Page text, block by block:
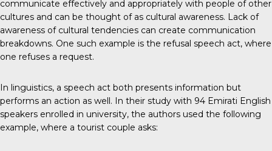
communicate effectively and appropriately with people of other
cultures and can be thought of as cultural awareness. Lack of
awareness of cultural tendencies can create communication
breakdowns. One such example is the refusal speech act, where
one refuses a request.
In linguistics, a speech act both presents information but
performs an action as well. In their study with 94 Emirati English
speakers enrolled in university, the authors used the following
example, where a tourist couple asks: